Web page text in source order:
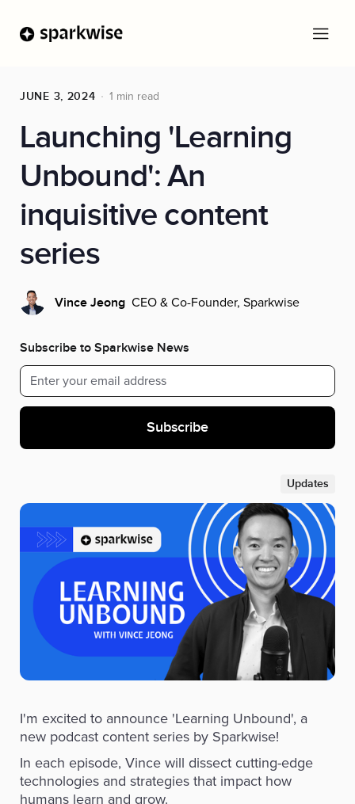
JUNE 3, 2024 1 min read
Launching 'Learning
Unbound': An
inquisitive content
series
Vince Jeong CEO & Co-Founder, Sparkwise
Subscribe to Sparkwise News
Updates
I'm excited to announce 'Learning Unbound', a
new podcast content series by Sparkwise!
In each episode, Vince will dissect cutting-edge
technologies and strategies that impact how
humans learn and grow.